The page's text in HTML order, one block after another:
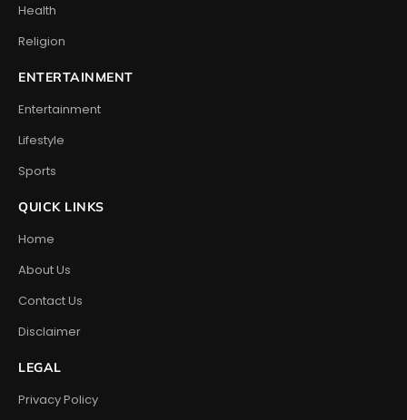
Health
Religion
ENTERTAINMENT
Entertainment
Lifestyle
Sports
QUICK LINKS
Home
About Us
Contact Us
Disclaimer
LEGAL
Privacy Policy